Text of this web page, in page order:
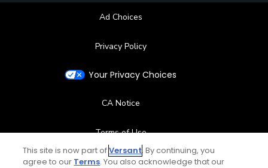
Ad Choices
Privacy Policy
Your Privacy Choices
CA Notice
Terms of Use
Contact Us
This site is now part ofVersant. By continuing, you
agree to our Terms. You also acknowledge that our